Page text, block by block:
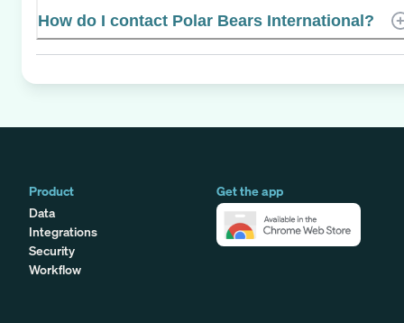
How do I contact Polar Bears International?
Product
Data
Integrations
Security
Workflow
Get the app